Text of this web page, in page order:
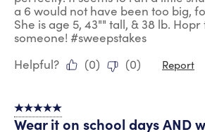
a 6 would not have been too big,
She is age 5, 43"" tall, & 38 lb. Hopr
someone! #sweepstakes
Helpful?
(0) (0) Report
5 out of 5 stars.
Wear it on school days AND